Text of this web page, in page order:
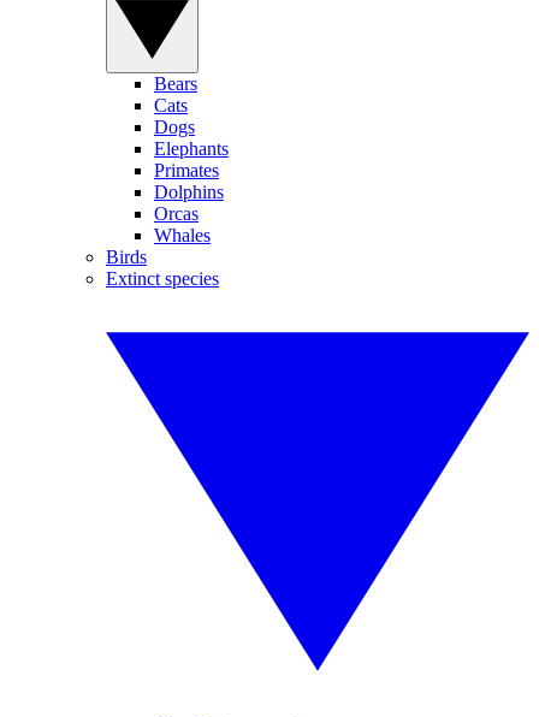
Bears
Cats
Dogs
Elephants
Primates
Dolphins
Orcas
Whales
Birds
Extinct species